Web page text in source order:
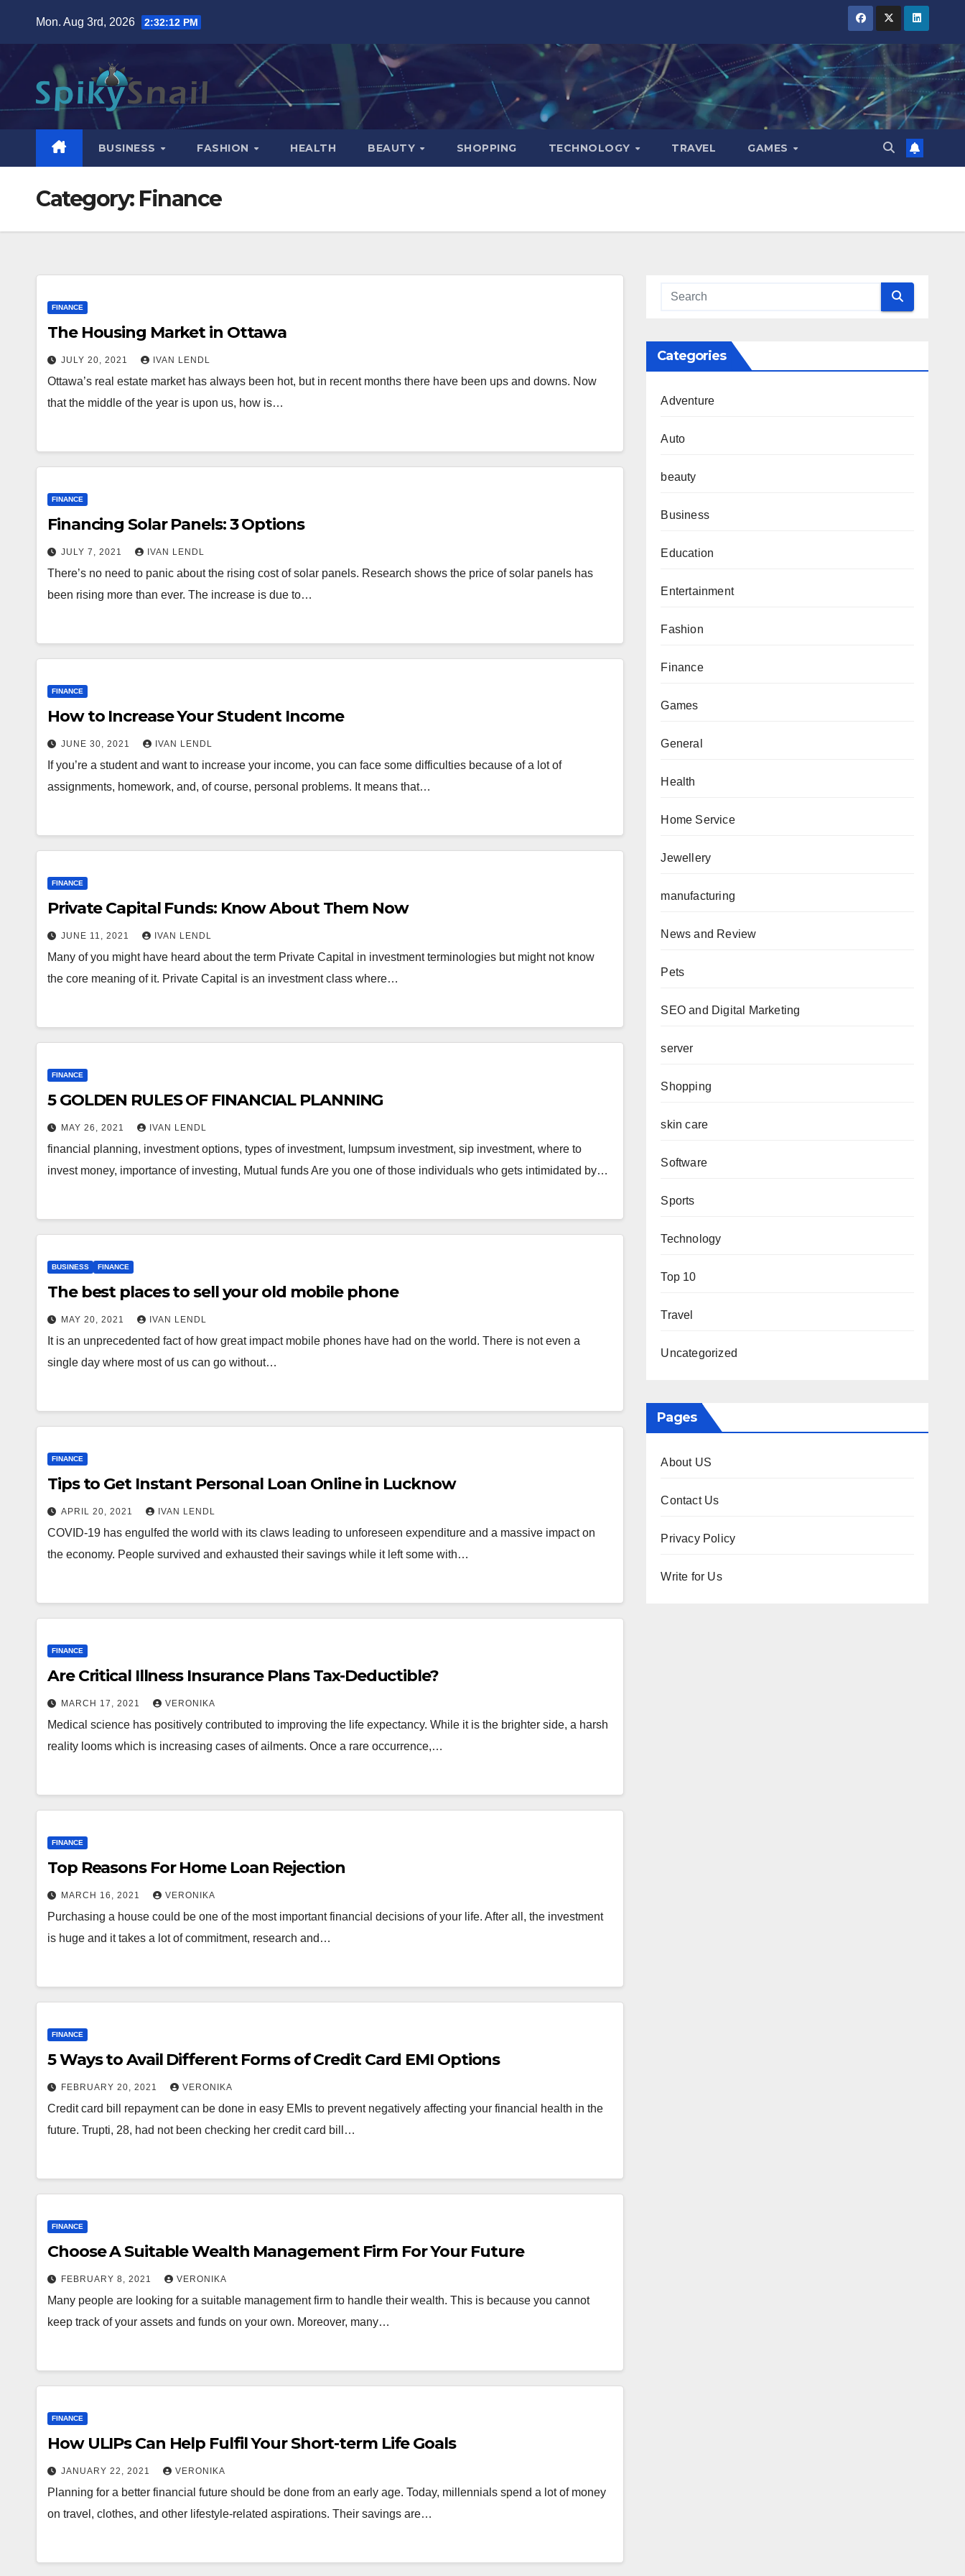
content
Mon. Aug 3rd, 2026 2:32:13 PM
BUSINESS FASHION HEALTH BEAUTY SHOPPING TECHNOLOGY TRAVEL GAMES
Category: Finance
FINANCE
The Housing Market in Ottawa
JULY 20, 2021 IVAN LENDL
Ottawa’s real estate market has always been hot, but in recent months there have been ups and downs. Now
that the middle of the year is upon us, how is…
FINANCE
Financing Solar Panels: 3 Options
JULY 7, 2021 IVAN LENDL
There’s no need to panic about the rising cost of solar panels. Research shows the price of solar panels has
been rising more than ever. The increase is due to…
FINANCE
How to Increase Your Student Income
JUNE 30, 2021 IVAN LENDL
If you’re a student and want to increase your income, you can face some difficulties because of a lot of
assignments, homework, and, of course, personal problems. It means that…
FINANCE
Private Capital Funds: Know About Them Now
JUNE 11, 2021 IVAN LENDL
Many of you might have heard about the term Private Capital in investment terminologies but might not know
the core meaning of it. Private Capital is an investment class where…
FINANCE
5 GOLDEN RULES OF FINANCIAL PLANNING
MAY 26, 2021 IVAN LENDL
financial planning, investment options, types of investment, lumpsum investment, sip investment, where to
invest money, importance of investing, Mutual funds Are you one of those individuals who gets intimidated by…
BUSINESS FINANCE
The best places to sell your old mobile phone
MAY 20, 2021 IVAN LENDL
It is an unprecedented fact of how great impact mobile phones have had on the world. There is not even a
single day where most of us can go without…
FINANCE
Tips to Get Instant Personal Loan Online in Lucknow
APRIL 20, 2021 IVAN LENDL
COVID-19 has engulfed the world with its claws leading to unforeseen expenditure and a massive impact on
the economy. People survived and exhausted their savings while it left some with…
FINANCE
Are Critical Illness Insurance Plans Tax-Deductible?
MARCH 17, 2021 VERONIKA
Medical science has positively contributed to improving the life expectancy. While it is the brighter side, a harsh
reality looms which is increasing cases of ailments. Once a rare occurrence,…
FINANCE
Top Reasons For Home Loan Rejection
MARCH 16, 2021 VERONIKA
Purchasing a house could be one of the most important financial decisions of your life. After all, the investment
is huge and it takes a lot of commitment, research and…
FINANCE
5 Ways to Avail Different Forms of Credit Card EMI Options
FEBRUARY 20, 2021 VERONIKA
Credit card bill repayment can be done in easy EMIs to prevent negatively affecting your financial health in the
future. Trupti, 28, had not been checking her credit card bill…
FINANCE
Choose A Suitable Wealth Management Firm For Your Future
FEBRUARY 8, 2021 VERONIKA
Many people are looking for a suitable management firm to handle their wealth. This is because you cannot
keep track of your assets and funds on your own. Moreover, many…
FINANCE
How ULIPs Can Help Fulfil Your Short-term Life Goals
JANUARY 22, 2021 VERONIKA
Planning for a better financial future should be done from an early age. Today, millennials spend a lot of money
on travel, clothes, and other lifestyle-related aspirations. Their savings are…
Categories
Adventure
Auto
beauty
Business
Education
Entertainment
Fashion
Finance
Games
General
Health
Home Service
Jewellery
manufacturing
News and Review
Pets
SEO and Digital Marketing
server
Shopping
skin care
Software
Sports
Technology
Top 10
Travel
Uncategorized
Pages
About US
Contact Us
Privacy Policy
Write for Us